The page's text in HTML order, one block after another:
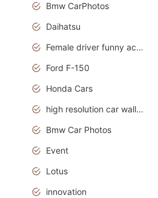
Bmw CarPhotos
Daihatsu
Female driver funny accident
Ford F-150
Honda Cars
high resolution car wallpaper
Bmw Car Photos
Event
Lotus
innovation